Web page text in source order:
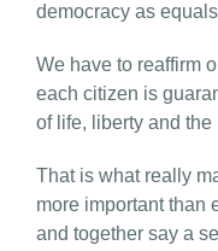
democracy as
We have to reaffirm
each citizen is
of life, liberty and
That is what really
more important than
and together say a